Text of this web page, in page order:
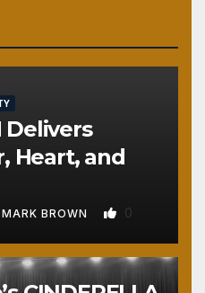
Delivers
Heart, and
MARK BROWN 0